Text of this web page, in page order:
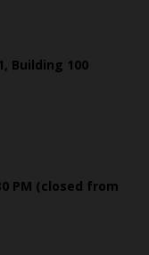
Building 100
PM (closed from